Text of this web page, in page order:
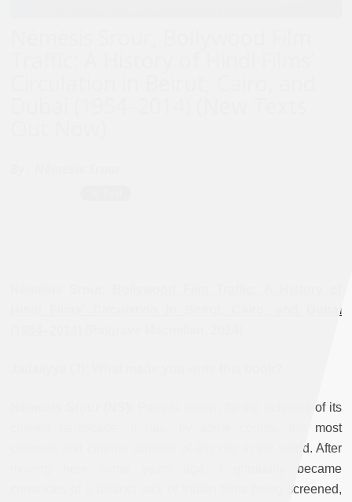
Hindi Films’ Circulation in Beirut, Cairo, and Dubai
Paris is known for the richness of its
cinema landscape: it has, by some counts, the most
cinemas and cinema screens of any city in the world. After
moving here some years ago, I gradually became
conscious of a distinct lack of Indian films being screened,